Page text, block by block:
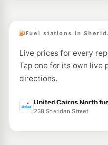
Fuel stations in
Live prices for every
Tap one for its own live
directions.
United Cairns North
238 Sheridan Street